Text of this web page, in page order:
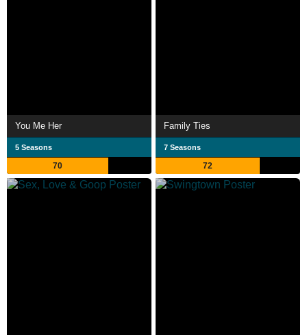
You Me Her
5 Seasons
70
Family Ties
7 Seasons
72